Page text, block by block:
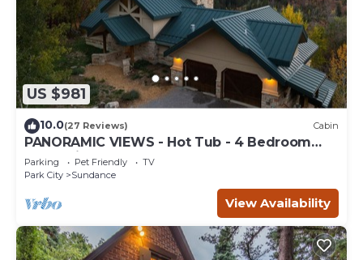
US $981
10.0(27 Reviews) Cabin
PANORAMIC VIEWS - Hot Tub - 4 Bedroom
Mountain Home
Parking Pet Friendly
TV
Park City
Sundance
View Availability